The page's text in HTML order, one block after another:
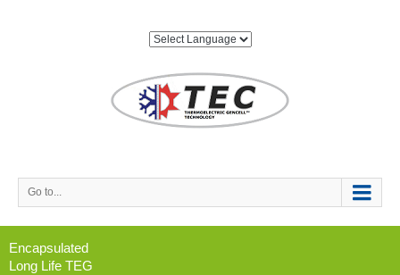
Go to...
Encapsulated
Long Life TEG